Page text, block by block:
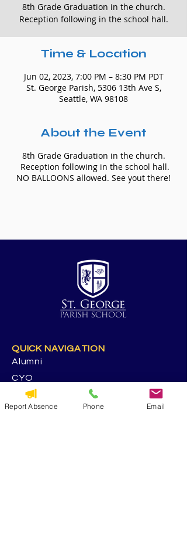
8th Grade Graduation in the church.
Reception following in the school hall.
Time & Location
Jun 02, 2023, 7:00 PM – 8:30 PM PDT
St. George Parish, 5306 13th Ave S,
Seattle, WA 98108
About the Event
8th Grade Graduation in the church.
Reception following in the school hall.
NO BALLOONS allowed. See yout there!
QUICK NAVIGATION
Alumni
CYO
Contact Us
St. George Parish
Report Absence Phone Email